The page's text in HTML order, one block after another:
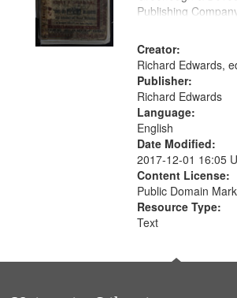
your
search
criteria
Publishing
Creator:
Richard Edwards,
Publisher:
Richard Edwards
Language:
English
Date Modified:
2017-12-01 16:05
Content License:
Public Domain
Resource Type:
Text